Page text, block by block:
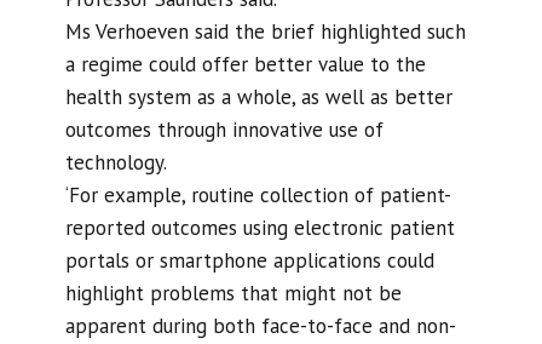
Ms Verhoeven said the brief highlighted such
a regime could offer better value to the
health system as a whole, as well as better
outcomes through innovative use of
technology.
‘For example, routine collection of patient-
reported outcomes using electronic patient
portals or smartphone applications could
highlight problems that might not be
apparent during both face-to-face and non-